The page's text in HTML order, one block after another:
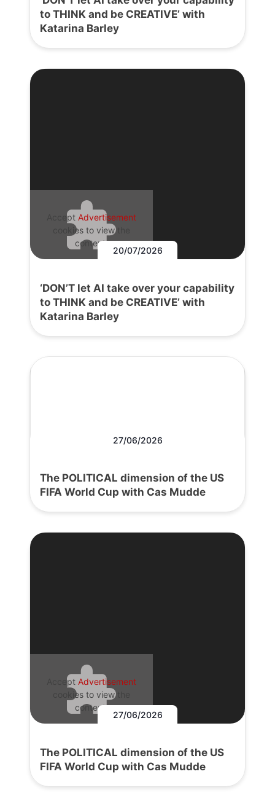
to THINK and be CREATIVE’ with
Katarina Barley
Accept Advertisement
cookies to view the
content.
20/07/2026
‘DON’T let AI take over your capability
to THINK and be CREATIVE’ with
Katarina Barley
27/06/2026
The POLITICAL dimension of the US
FIFA World Cup with Cas Mudde
Accept Advertisement
cookies to view the
content.
27/06/2026
The POLITICAL dimension of the US
FIFA World Cup with Cas Mudde